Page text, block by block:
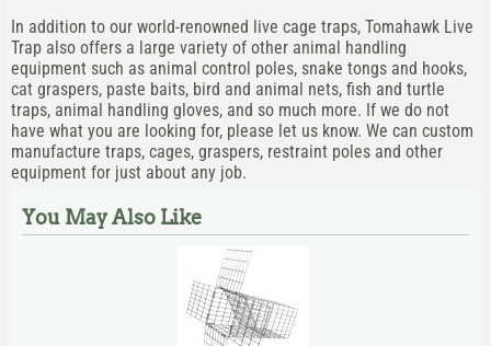
In addition to our world-renowned live cage traps, Tomahawk Live
Trap also offers a large variety of other animal handling
equipment such as animal control poles, snake tongs and hooks,
cat graspers, paste baits, bird and animal nets, fish and turtle
traps, animal handling gloves, and so much more. If we do not
have what you are looking for, please let us know. We can custom
manufacture traps, cages, graspers, restraint poles and other
equipment for just about any job.
You May Also Like